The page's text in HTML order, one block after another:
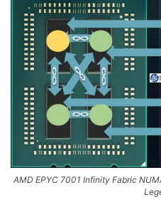
AMD EPYC 7001 Infinity Fabric